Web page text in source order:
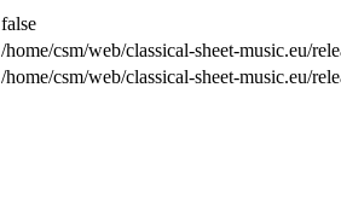
false
/home/csm/web/classical-sheet-music.eu/
/home/csm/web/classical-sheet-music.eu/